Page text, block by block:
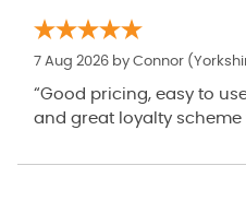
7 Aug 2026 by Connor
“Good pricing, easy to
and great loyalty scheme